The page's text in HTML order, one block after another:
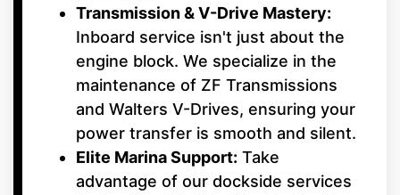
Transmission & V-Drive Mastery:
Inboard service isn't just about the
engine block. We specialize in the
maintenance of ZF Transmissions
and Walters V-Drives, ensuring your
power transfer is smooth and silent.
Elite Marina Support: Take
advantage of our dockside services